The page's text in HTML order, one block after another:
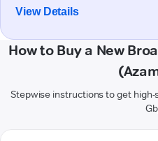
View Details
How to Buy a New
Stepwise instructions to get